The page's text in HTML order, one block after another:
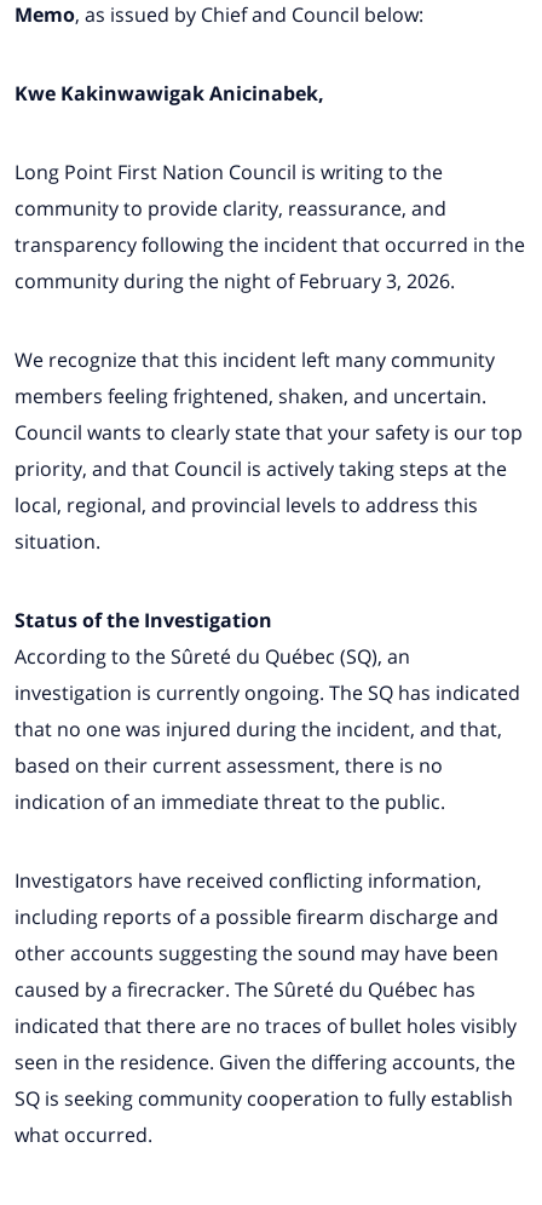
Memo, as issued by Chief and Council below:
Kwe Kakinwawigak Anicinabek,
Long Point First Nation Council is writing to the
community to provide clarity, reassurance, and
transparency following the incident that occurred in the
community during the night of February 3, 2026.
We recognize that this incident left many community
members feeling frightened, shaken, and uncertain.
Council wants to clearly state that your safety is our top
priority, and that Council is actively taking steps at the
local, regional, and provincial levels to address this
situation.
Status of the Investigation
According to the Sûreté du Québec (SQ), an
investigation is currently ongoing. The SQ has indicated
that no one was injured during the incident, and that,
based on their current assessment, there is no
indication of an immediate threat to the public.
Investigators have received conflicting information,
including reports of a possible firearm discharge and
other accounts suggesting the sound may have been
caused by a firecracker. The Sûreté du Québec has
indicated that there are no traces of bullet holes visibly
seen in the residence. Given the differing accounts, the
SQ is seeking community cooperation to fully establish
what occurred.